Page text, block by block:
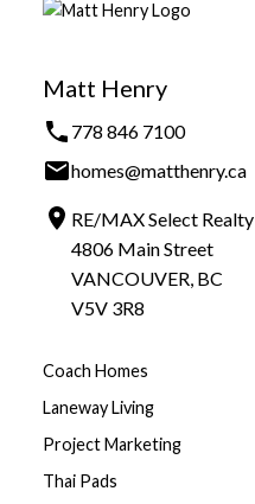
Matt Henry
778 846 7100
homes@matthenry.ca
RE/MAX Select Realty
4806 Main Street
VANCOUVER, BC
V5V 3R8
Coach Homes
Laneway Living
Project Marketing
Thai Pads